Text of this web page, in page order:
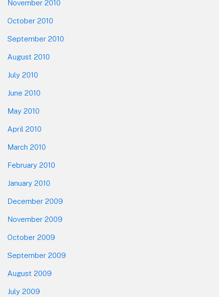
November 2010
October 2010
September 2010
August 2010
July 2010
June 2010
May 2010
April 2010
March 2010
February 2010
January 2010
December 2009
November 2009
October 2009
September 2009
August 2009
July 2009